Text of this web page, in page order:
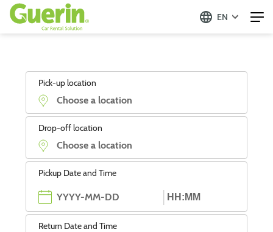
EN
Pick-up location
Drop-off location
Pickup Date and Time
Return Date and Time